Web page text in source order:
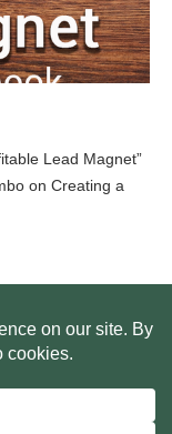
Lead Magnet”
on Creating a
POLICY